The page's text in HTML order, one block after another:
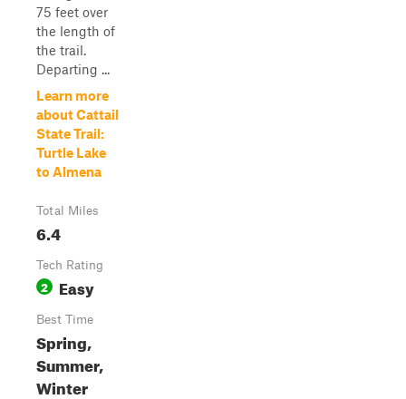
75 feet over
the length of
the trail.
Departing ...
Learn more
about Cattail
State Trail:
Turtle Lake
to Almena
Total Miles
6.4
Tech Rating
2 Easy
Best Time
Spring,
Summer,
Winter